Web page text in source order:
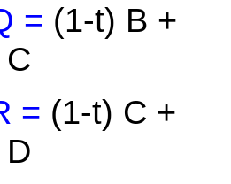
= (1-t) B +
= (1-t) C +